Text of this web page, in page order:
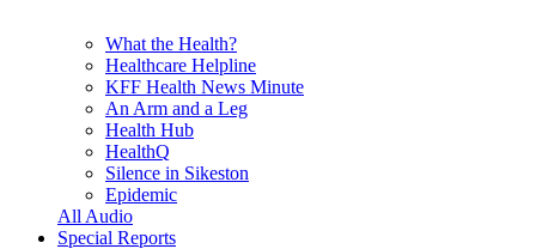
What the Health?
Healthcare Helpline
KFF Health News Minute
An Arm and a Leg
Health Hub
HealthQ
Silence in Sikeston
Epidemic
All Audio
Special Reports